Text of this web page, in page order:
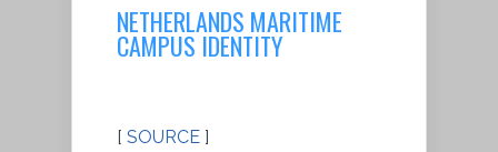
NETHERLANDS MARITIME
CAMPUS IDENTITY
[ SOURCE ]